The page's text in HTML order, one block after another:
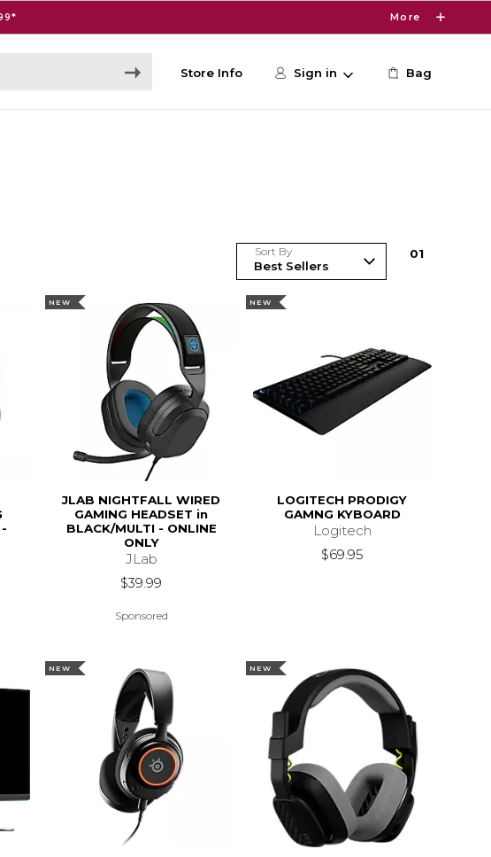
More
Store Info Sign in Bag
Sort By 01
NEW
JLAB NIGHTFALL WIRED
GAMING HEADSET in
BLACK/MULTI - ONLINE
ONLY
JLab
$39.99
Sponsored
NEW
LOGITECH PRODIGY
GAMNG KYBOARD
Logitech
$69.95
NEW NEW